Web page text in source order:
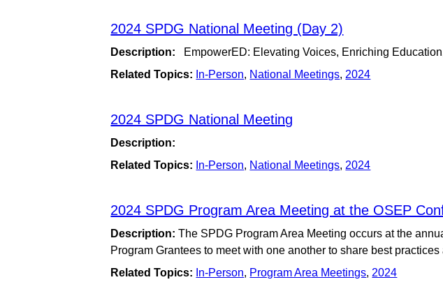
2024 SPDG National Meeting (Day 2)
Description:
EmpowerED: Elevating Voices, Enriching
Related Topics: In-Person, National Meetings, 2024
2024 SPDG National Meeting
Description:
Related Topics: In-Person, National Meetings, 2024
2024 SPDG Program Area Meeting at the OSEP
Description:The SPDG Program Area Meeting occurs at the
Program Grantees to meet with one another to share best
Related Topics: In-Person, Program Area Meetings, 2024